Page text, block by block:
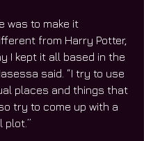
was to make it
from Harry Potter,
I kept it all based in the
said. “I try to use
places and things that
try to come up with a
plot.”